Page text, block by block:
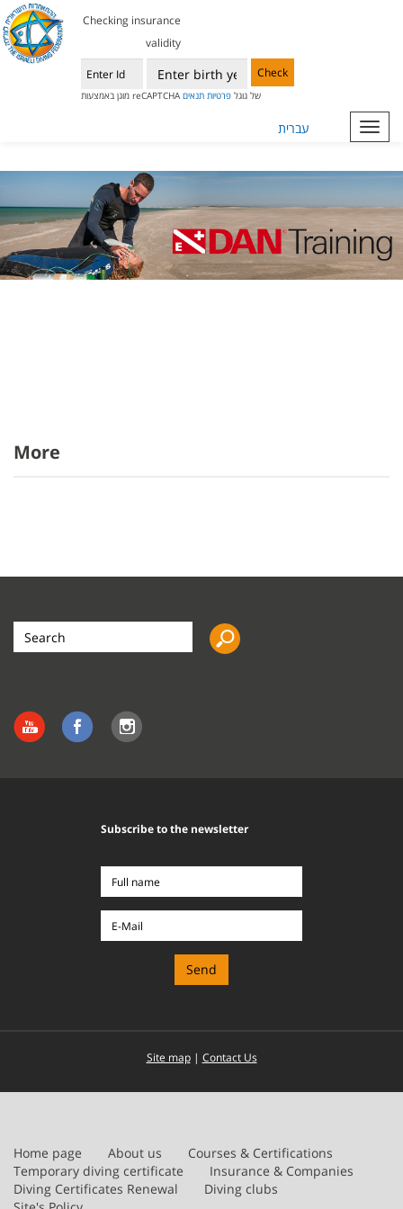
Checking insurance
validity
Check
מוגן באמצעות reCAPTCHA של גוגלפרטיות תנאים
עברית
More
Search
the
Subscribe to the newsletter
Site map| Contact Us
Home page About us
Courses & Certifications
Temporary diving certificate
Insurance & Companies
Diving Certificates Renewal
Diving clubs